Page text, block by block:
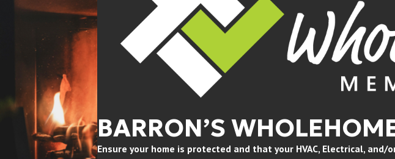
BARRON’S
Ensure your home is protected and that your HVAC, Electrical,